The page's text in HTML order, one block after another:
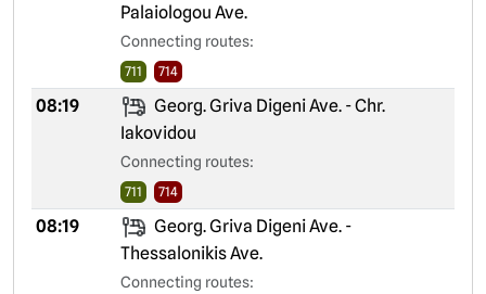
Palaiologou Ave.
Connecting routes:
711 714
08:19
Georg. Griva Digeni Ave. - Chr.
Iakovidou
Connecting routes:
711 714
08:19
Georg. Griva Digeni Ave. -
Thessalonikis Ave.
Connecting routes: